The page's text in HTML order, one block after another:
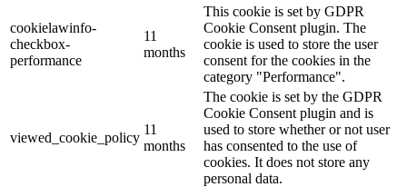
cookielawinfo-
checkbox-
performance
11
months
This cookie is set by GDPR
Cookie Consent plugin. The
cookie is used to store the user
consent for the cookies in the
category "Performance".
viewed_cookie_policy
11
months
The cookie is set by the GDPR
Cookie Consent plugin and is
used to store whether or not user
has consented to the use of
cookies. It does not store any
personal data.